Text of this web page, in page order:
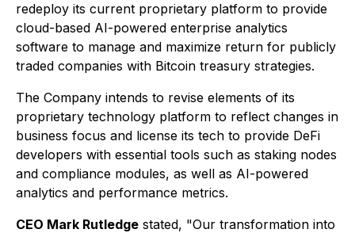
redeploy its current proprietary platform to provide
cloud-based AI-powered enterprise analytics
software to manage and maximize return for publicly
traded companies with Bitcoin treasury strategies.
The Company intends to revise elements of its
proprietary technology platform to reflect changes in
business focus and license its tech to provide DeFi
developers with essential tools such as staking nodes
and compliance modules, as well as AI-powered
analytics and performance metrics.
CEO Mark Rutledge stated, "Our transformation into